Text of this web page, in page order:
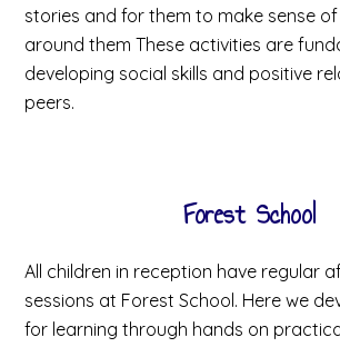
stories and for them to make sense
around them These activities are
developing social skills and positive
peers.
Forest School
All children in reception have regular
sessions at Forest School. Here we
for learning through hands on